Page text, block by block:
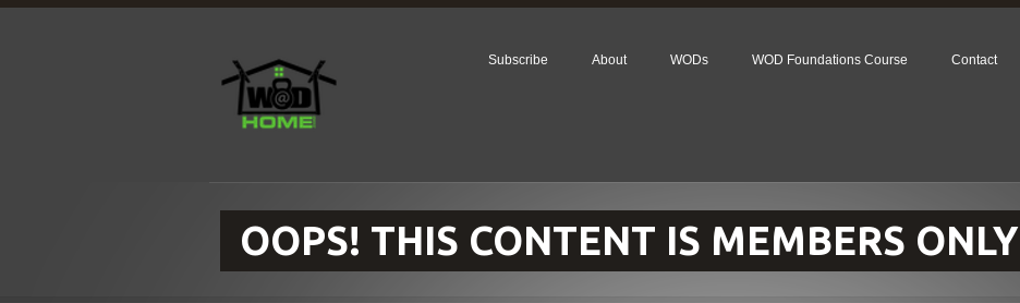
Subscribe About WODs WOD Foundations Course Contact
OOPS! THIS CONTENT IS MEMBERS ONLY